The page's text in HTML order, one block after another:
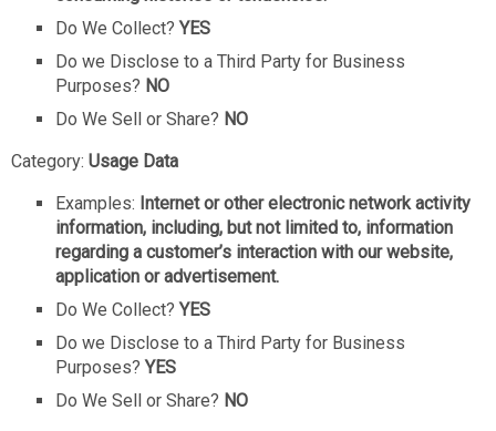
Do We Collect? YES
Do we Disclose to a Third Party for Business
Purposes? NO
Do We Sell or Share? NO
Category: Usage Data
Examples: Internet or other electronic network activity
information, including, but not limited to, information
regarding a customer’s interaction with our website,
application or advertisement.
Do We Collect? YES
Do we Disclose to a Third Party for Business
Purposes? YES
Do We Sell or Share? NO